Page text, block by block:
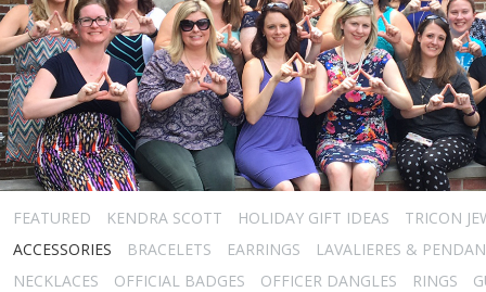
FEATURED KENDRA SCOTT HOLIDAY GIFT IDEAS
TRICON
ACCESSORIES
BRACELETS EARRINGS
LAVALIERES &
NECKLACES
OFFICIAL BADGES OFFICER DANGLES RINGS